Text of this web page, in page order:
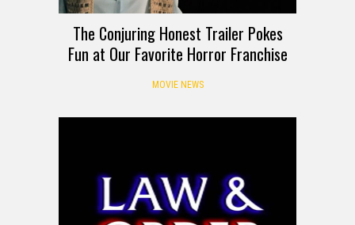
The Conjuring Honest Trailer Pokes
Fun at Our Favorite Horror Franchise
MOVIE NEWS